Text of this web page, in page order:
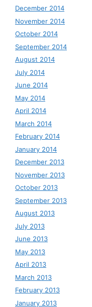
December 2014
November 2014
October 2014
September 2014
August 2014
July 2014
June 2014
May 2014
April 2014
March 2014
February 2014
January 2014
December 2013
November 2013
October 2013
September 2013
August 2013
July 2013
June 2013
May 2013
April 2013
March 2013
February 2013
January 2013